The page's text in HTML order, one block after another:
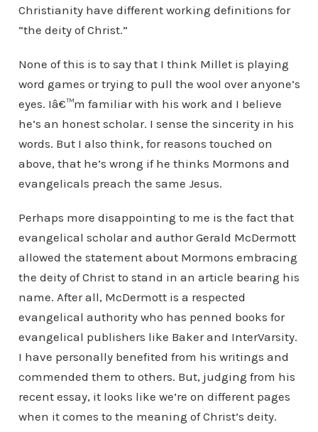
Christianity have different working definitions for
“the deity of Christ.”
None of this is to say that I think Millet is playing
word games or trying to pull the wool over anyone’s
eyes. Iâ€™m familiar with his work and I believe
he’s an honest scholar. I sense the sincerity in his
words. But I also think, for reasons touched on
above, that he’s wrong if he thinks Mormons and
evangelicals preach the same Jesus.
Perhaps more disappointing to me is the fact that
evangelical scholar and author Gerald McDermott
allowed the statement about Mormons embracing
the deity of Christ to stand in an article bearing his
name. After all, McDermott is a respected
evangelical authority who has penned books for
evangelical publishers like Baker and InterVarsity.
I have personally benefited from his writings and
commended them to others. But, judging from his
recent essay, it looks like we’re on different pages
when it comes to the meaning of Christ’s deity.